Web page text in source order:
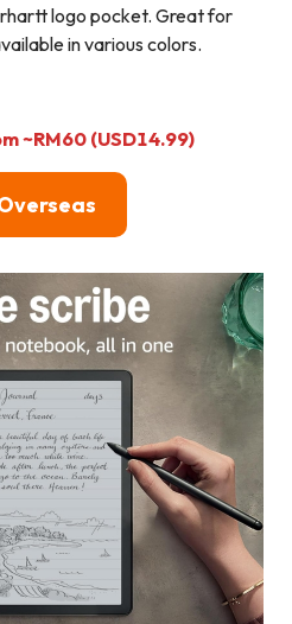
logo pocket. Great for
in various colors.
~RM60 (USD14.99)